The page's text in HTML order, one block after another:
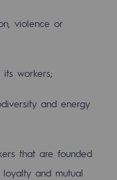
violence or
workers;
and energy
that are founded
loyalty and mutual